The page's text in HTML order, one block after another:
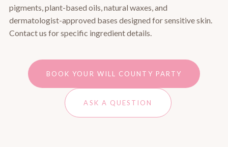
pigments, plant-based oils, natural waxes, and
dermatologist-approved bases designed for sensitive skin.
Contact us for specific ingredient details.
BOOK YOUR WILL COUNTY PARTY
ASK A QUESTION